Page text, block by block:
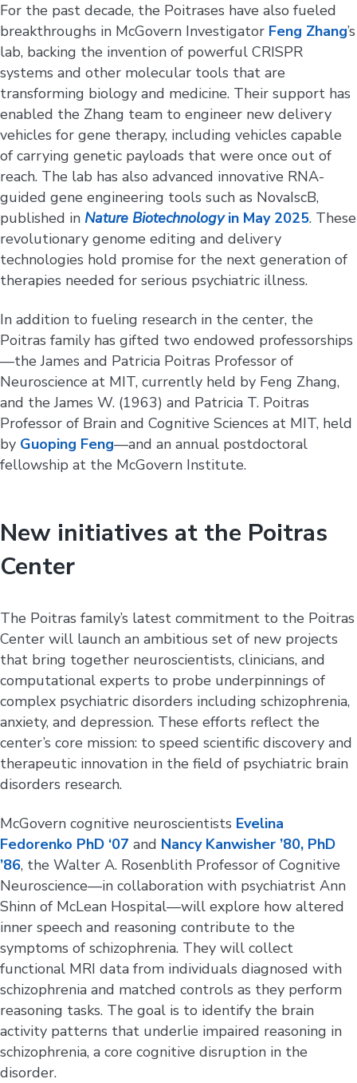
For the past decade, the Poitrases have also fueled
breakthroughs in McGovern Investigator Feng Zhang’s
lab, backing the invention of powerful CRISPR
systems and other molecular tools that are
transforming biology and medicine. Their support has
enabled the Zhang team to engineer new delivery
vehicles for gene therapy, including vehicles capable
of carrying genetic payloads that were once out of
reach. The lab has also advanced innovative RNA-
guided gene engineering tools such as NovaIscB,
published in Nature Biotechnologyin May 2025. These
revolutionary genome editing and delivery
technologies hold promise for the next generation of
therapies needed for serious psychiatric illness.
In addition to fueling research in the center, the
Poitras family has gifted two endowed professorships
—the James and Patricia Poitras Professor of
Neuroscience at MIT, currently held by Feng Zhang,
and the James W. (1963) and Patricia T. Poitras
Professor of Brain and Cognitive Sciences at MIT, held
by Guoping Feng—and an annual postdoctoral
fellowship at the McGovern Institute.
New initiatives at the Poitras
Center
The Poitras family’s latest commitment to the Poitras
Center will launch an ambitious set of new projects
that bring together neuroscientists, clinicians, and
computational experts to probe underpinnings of
complex psychiatric disorders including schizophrenia,
anxiety, and depression. These efforts reflect the
center’s core mission: to speed scientific discovery and
therapeutic innovation in the field of psychiatric brain
disorders research.
McGovern cognitive neuroscientists Evelina
Fedorenko PhD ‘07 and Nancy Kanwisher ’80, PhD
’86, the Walter A. Rosenblith Professor of Cognitive
Neuroscience—in collaboration with psychiatrist Ann
Shinn of McLean Hospital—will explore how altered
inner speech and reasoning contribute to the
symptoms of schizophrenia. They will collect
functional MRI data from individuals diagnosed with
schizophrenia and matched controls as they perform
reasoning tasks. The goal is to identify the brain
activity patterns that underlie impaired reasoning in
schizophrenia, a core cognitive disruption in the
disorder.